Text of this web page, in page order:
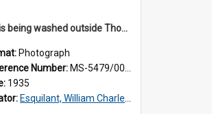
Taxis being washed outside Thomsons premises
Photograph
Number: MS-5479/002/015
1935
Esquilant, William Charles, 1866-1952